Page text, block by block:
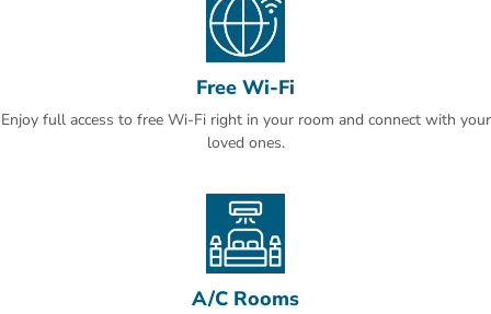
The property has 4 unique restaurants such as Acacia, which serves
an all-day-dining International cusine for breakfast, lunch and
dinner. Al Mandara features an a la carte menu and oriental
specialties during lunch or dinner.
Quba Mosque and Uhud Mountain are only 15-minutes away from
the property. Free indoor parking is available on site. This is our
reviews.This property also has one of the best-rated locations in Al
Madinah! Guests are happier about it compared to other properties
Free Wi-Fi
Enjoy full access to free Wi-Fi right in your room and connect with your
loved ones.
A/C Rooms